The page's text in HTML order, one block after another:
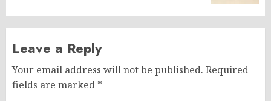
Leave a Reply
Your email address will not be published. Required
fields are marked *